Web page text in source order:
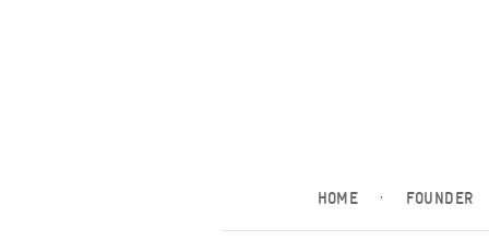
HOME · FOUNDER